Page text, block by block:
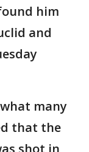
him
and
many
that the
shot in